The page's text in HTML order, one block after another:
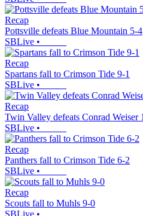
Recap
Pottsville defeats Blue Mountain 5-4
SBLive •
Recap
Spartans fall to Crimson Tide 9-1
SBLive •
Recap
Twin Valley defeats Conrad Weiser
SBLive •
Recap
Panthers fall to Crimson Tide 6-2
SBLive •
Recap
Scouts fall to Muhls 9-0